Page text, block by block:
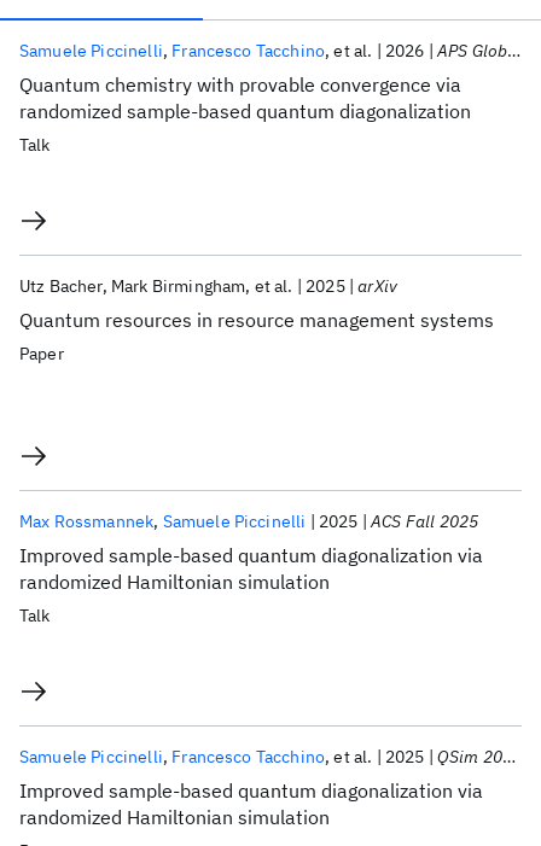
Publications
Quantum chemistry with provable convergence via
randomized sample-based quantum diagonalization
Samuele Piccinelli Francesco Tacchino et al. 2026 APS Global Physics Summit 2026
Talk
Quantum resources in resource management systems
Utz Bacher Mark Birmingham et al. 2025 arXiv
Paper
Improved sample-based quantum diagonalization via
randomized Hamiltonian simulation
Max Rossmannek Samuele Piccinelli 2025 ACS Fall 2025
Talk
Improved sample-based quantum diagonalization via
randomized Hamiltonian simulation
Samuele Piccinelli Francesco Tacchino et al. 2025 QSim 2025